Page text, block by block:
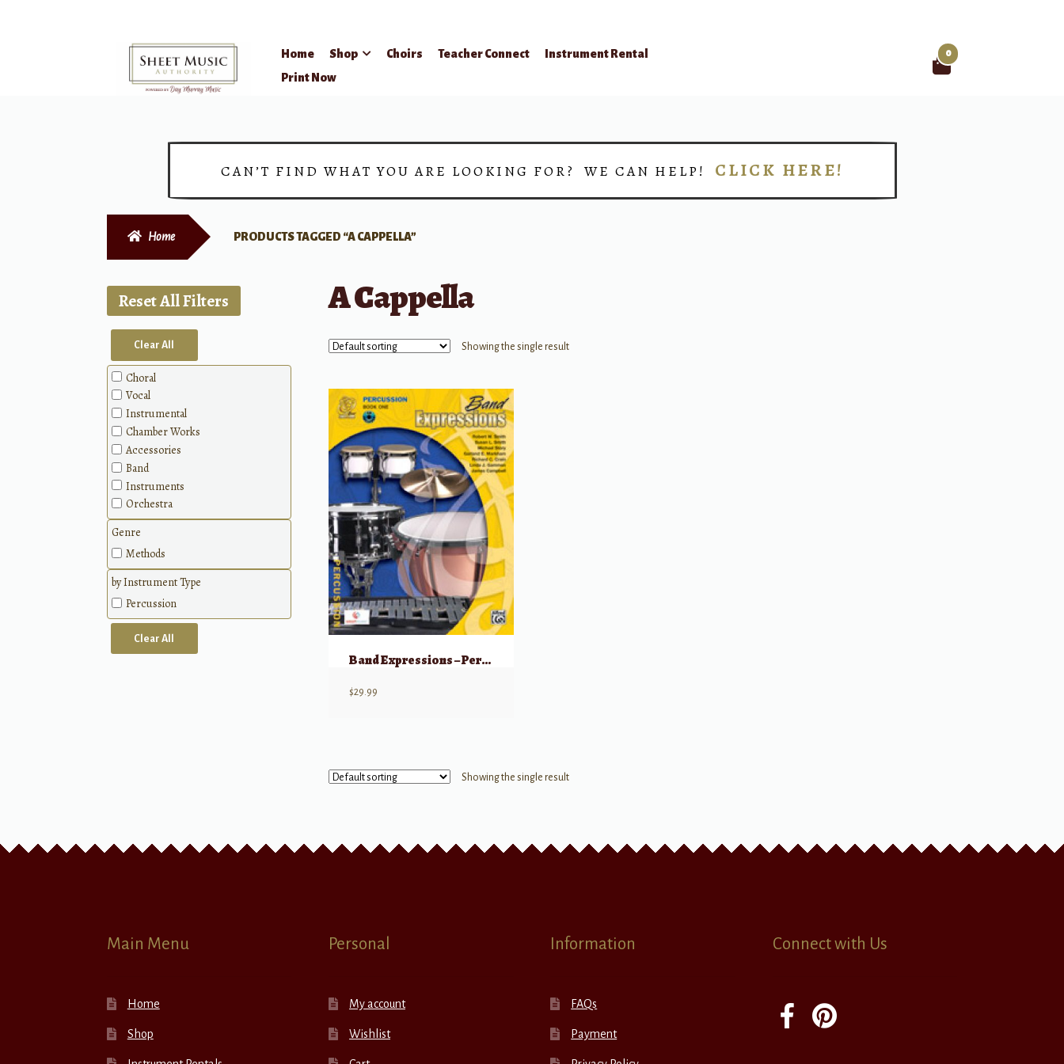
Home Shop Choirs Teacher Connect
Instrument Rental
Print Now
0
CAN’T FIND WHAT YOU ARE LOOKING FOR? WE CAN HELP! CLICK HERE!
Home PRODUCTS TAGGED “A CAPPELLA”
A Cappella
Showing the single result
Band Expressions – Percussion Bk 1: Student Edition
$29.99
Showing the single result
Reset All Filters
Clear All
Choral
Vocal
Instrumental
Chamber Works
Accessories
Band
Instruments
Orchestra
Genre
Methods
by Instrument Type
Percussion
Clear All
Main Menu
Home
Shop
Personal
My account
Wishlist
Information
FAQs
Payment
Connect with Us